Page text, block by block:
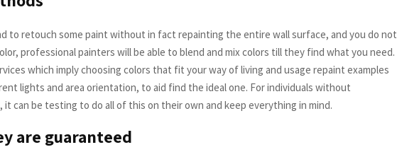
to retouch some paint without in fact repainting the entire wall surface, and you do not
professional painters will be able to blend and mix colors till they find what you need.
which imply choosing colors that fit your way of living and usage repaint examples
lights and area orientation, to aid find the ideal one. For individuals without
it can be testing to do all of this on their own and keep everything in mind.
are guaranteed